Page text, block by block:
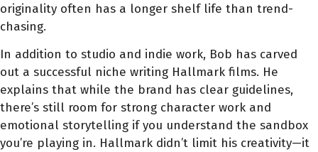
originality often has a longer shelf life than trend-
chasing.
In addition to studio and indie work, Bob has carved
out a successful niche writing Hallmark films. He
explains that while the brand has clear guidelines,
there’s still room for strong character work and
emotional storytelling if you understand the sandbox
you’re playing in. Hallmark didn’t limit his creativity—it